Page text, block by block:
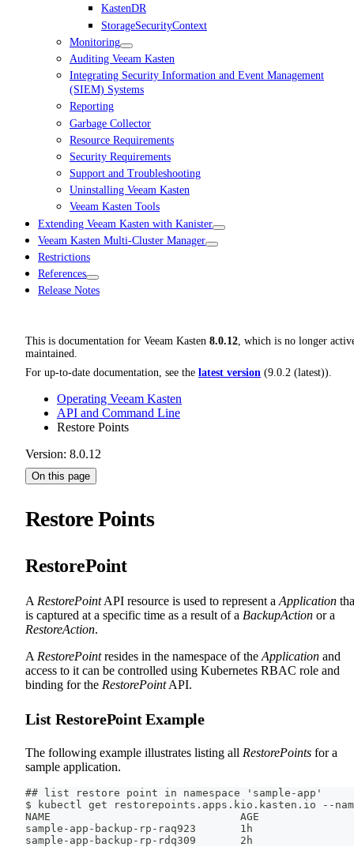
KastenDR
StorageSecurityContext
Monitoring
Auditing Veeam Kasten
Integrating Security Information and Event Management
(SIEM) Systems
Reporting
Garbage Collector
Resource Requirements
Security Requirements
Support and Troubleshooting
Uninstalling Veeam Kasten
Veeam Kasten Tools
Extending Veeam Kasten with Kanister
Veeam Kasten Multi-Cluster Manager
Restrictions
References
Release Notes
This is documentation for Veeam Kasten 8.0.12, which is no longer
maintained.
For up-to-date documentation, see the latest version (9.0.2 (latest)).
Operating Veeam Kasten
API and Command Line
Restore Points
Version: 8.0.12
On this page
Restore Points
RestorePoint
A RestorePointAPI resource is used to represent a Application
is captured at a specific time as a result of a BackupAction or a
RestoreAction.
A RestorePointresides in the namespace of the Application and
access to it can be controlled using Kubernetes RBAC role and
binding for the RestorePointAPI.
List RestorePoint Example
The following example illustrates listing all RestorePoints for a
sample application.
## list restore point in namespace 'sample-app'
$ kubectl get restorepoints.apps.kio.kasten.io --
NAME                              AGE
sample-app-backup-rp-raq923       1h
sample-app-backup-rp-rdq309       2h